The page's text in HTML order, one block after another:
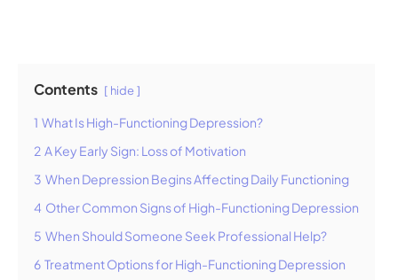
Contents hide
1 What Is High-Functioning Depression?
2 A Key Early Sign: Loss of Motivation
3 When Depression Begins Affecting Daily Functioning
4 Other Common Signs of High-Functioning Depression
5 When Should Someone Seek Professional Help?
6 Treatment Options for High-Functioning Depression